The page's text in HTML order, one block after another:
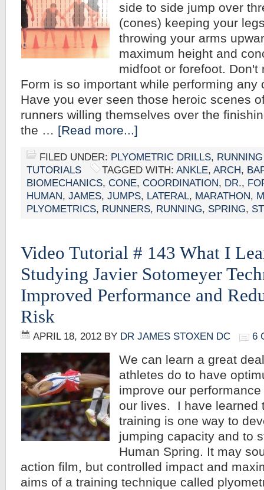
side to side jump over
(cones) keeping your
throwing your arms
maximum height and
midfoot or forefoot. Don't
Form is so important while performing any
Have you ever seen those heroic scenes
runners willing themselves over the
the … [Read more...]
FILED UNDER: PLYOMETRIC DRILLS,
TUTORIALS
TAGGED WITH: ANKLE, ARCH,
BIOMECHANICS, CONE, COORDINATION, DR.,
HUMAN, JAMES, JUMPS, LATERAL, MARATHON,
PLYOMETRICS, RUNNERS, RUNNING, SPRING,
Video Tutorial # 143 What I
Studying Javier Sotomeyer
Improved Performance and
Risk
APRIL 18, 2012 BY DR JAMES STOXEN DC 6
We can learn a great
athletes do to have
improve our
our lives. I have learned
training is one way to
jumping capacity and to
Human Spring. It may
action film, but controlled impact and
aims of a training technique called